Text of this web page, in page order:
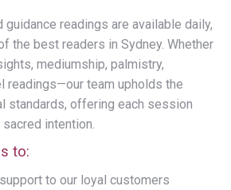
guidance readings are available daily,
the best readers in Sydney. Whether
mediumship, palmistry,
readings—our team upholds the
standards, offering each session
intention.
to:
to our loyal customers